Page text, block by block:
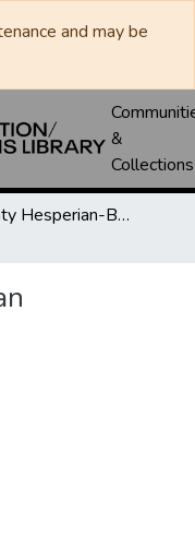
and may be
&
Collections
Floyd County Hesperian-Beacon / Hesperian / Plainsman